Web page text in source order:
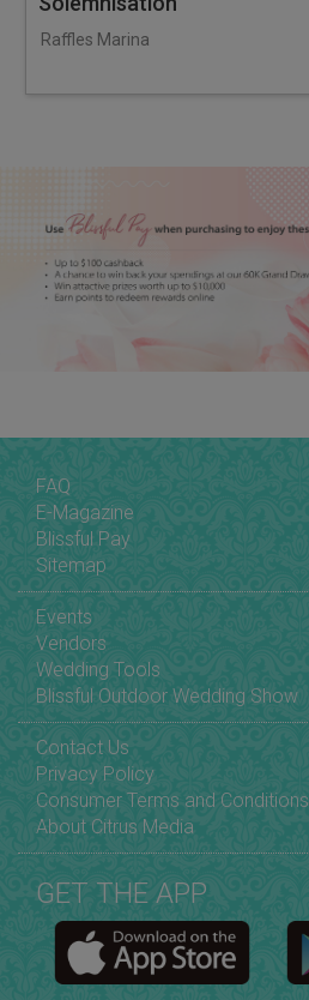
Raffles Marina
FAQ
E-Magazine
Blissful Pay
Sitemap
Events
Vendors
Wedding Tools
Blissful Outdoor Wedding Show
Contact Us
Privacy Policy
Consumer Terms and Conditions
About Citrus Media
GET THE APP